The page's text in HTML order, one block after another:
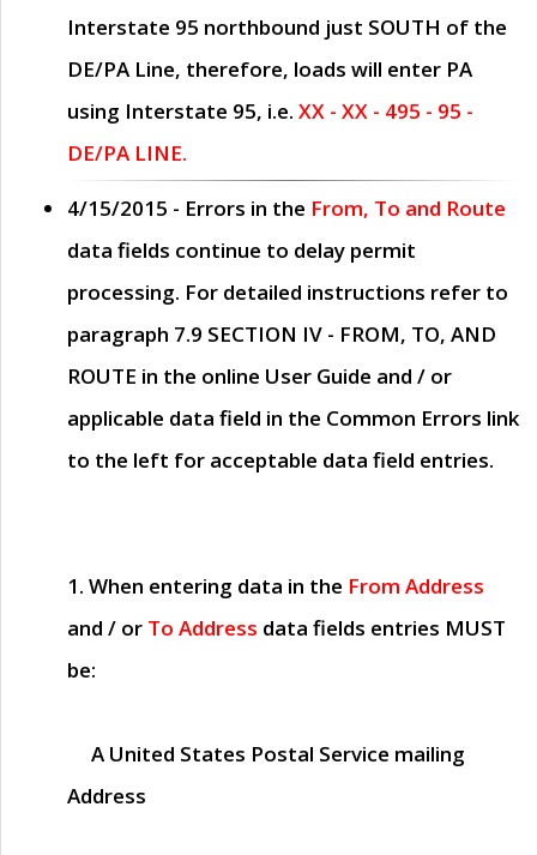
Interstate 95 northbound just SOUTH of the
DE/PA Line, therefore, loads will enter PA
using Interstate 95, i.e. XX - XX - 495 - 95 -
DE/PA LINE.
4/15/2015 - Errors in the From, To and Route
data fields continue to delay permit
processing. For detailed instructions refer to
paragraph 7.9 SECTION IV - FROM, TO, AND
ROUTE in the online User Guide and / or
applicable data field in the Common Errors link
to the left for acceptable data field entries.
1. When entering data in the From Address
and / or To Address data fields entries MUST
be:
A United States Postal Service mailing
Address